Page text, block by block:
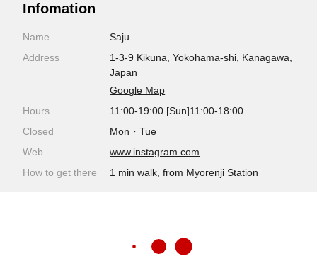
Infomation
Name
Saju
Address
1-3-9 Kikuna, Yokohama-shi, Kanagawa,
Japan
Google Map
Hours
11:00-19:00 [Sun]11:00-18:00
Closed
Mon・Tue
Web
www.instagram.com
How to get there
1 min walk, from Myorenji Station